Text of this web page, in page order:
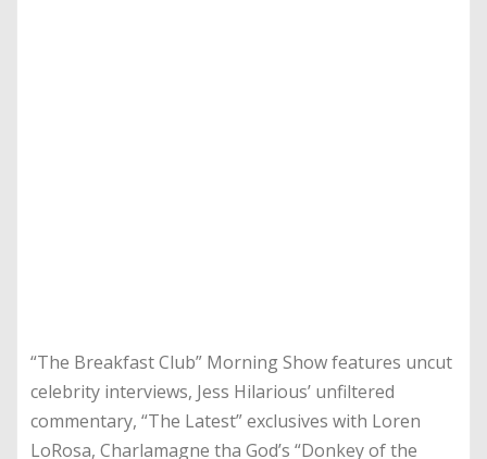
“The Breakfast Club” Morning Show features uncut
celebrity interviews, Jess Hilarious’ unfiltered
commentary, “The Latest” exclusives with Loren
LoRosa, Charlamagne tha God’s “Donkey of the